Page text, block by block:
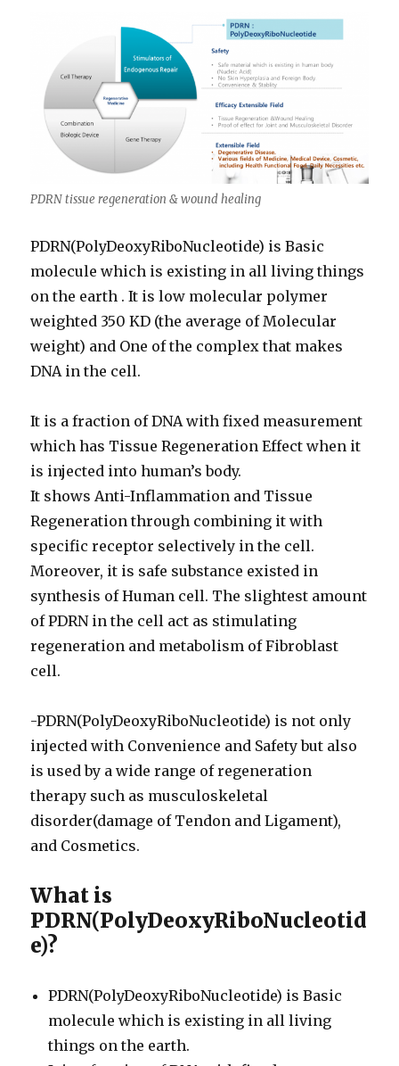
PDRN tissue regeneration & wound healing
PDRN(PolyDeoxyRiboNucleotide) is Basic
molecule which is existing in all living things
on the earth . It is low molecular polymer
weighted 350 KD (the average of Molecular
weight) and One of the complex that makes
DNA in the cell.
It is a fraction of DNA with fixed measurement
which has Tissue Regeneration Effect when it
is injected into human’s body.
It shows Anti-Inflammation and Tissue
Regeneration through combining it with
specific receptor selectively in the cell.
Moreover, it is safe substance existed in
synthesis of Human cell. The slightest amount
of PDRN in the cell act as stimulating
regeneration and metabolism of Fibroblast
cell.
-PDRN(PolyDeoxyRiboNucleotide) is not only
injected with Convenience and Safety but also
is used by a wide range of regeneration
therapy such as musculoskeletal
disorder(damage of Tendon and Ligament),
and Cosmetics.
What is
PDRN(PolyDeoxyRiboNucleotid
e)?
PDRN(PolyDeoxyRiboNucleotide) is Basic
molecule which is existing in all living
things on the earth.